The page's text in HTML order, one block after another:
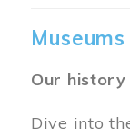
Our
Dive into